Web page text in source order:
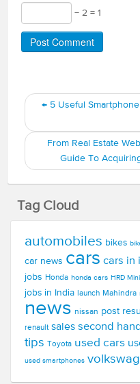
− 2 = 1
← 5 Useful
From Real Estate
Guide To
Tag Cloud
automobiles bikes
car news cars cars in
jobs Honda honda cars HRD
jobs in India launch Mahindra
news nissan post
renault sales second
tips Toyota used cars
used smartphones